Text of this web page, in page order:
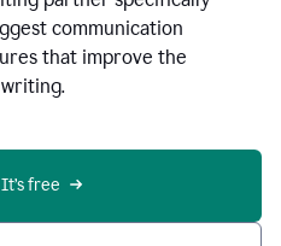
communication
that improve the
It’s free